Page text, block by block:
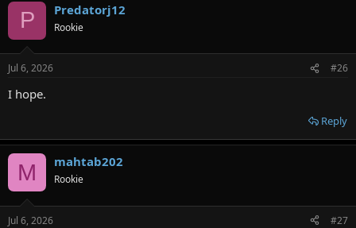
P Predatorj12
Rookie
Jul 6, 2026 #26
I hope.
Reply
M mahtab202
Rookie
Jul 6, 2026 #27